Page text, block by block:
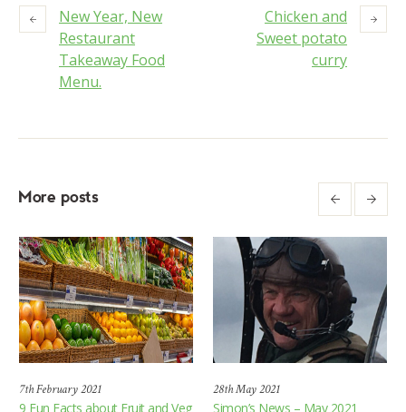
New Year, New
Restaurant
Takeaway Food
Menu.
Chicken and
Sweet potato
curry
More posts
7th February 2021
9 Fun Facts about Fruit and Veg
28th May 2021
Simon’s News – May 2021